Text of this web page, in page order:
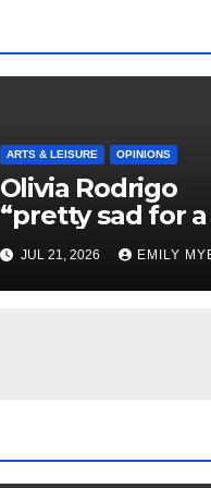
ARTS & LEISURE OPINIONS
Olivia Rodrigo
“pretty sad for
so in love” In
Newest Album
JUL 21, 2026 EMILY